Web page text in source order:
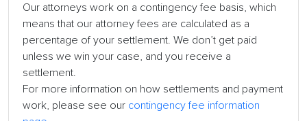
Our attorneys work on a contingency fee basis, which
means that our attorney fees are calculated as a
percentage of your settlement. We don’t get paid
unless we win your case, and you receive a
settlement.
For more information on how settlements and payment
work, please see our contingency fee information